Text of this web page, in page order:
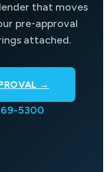
that moves
pre-approval
attached.
→
5300